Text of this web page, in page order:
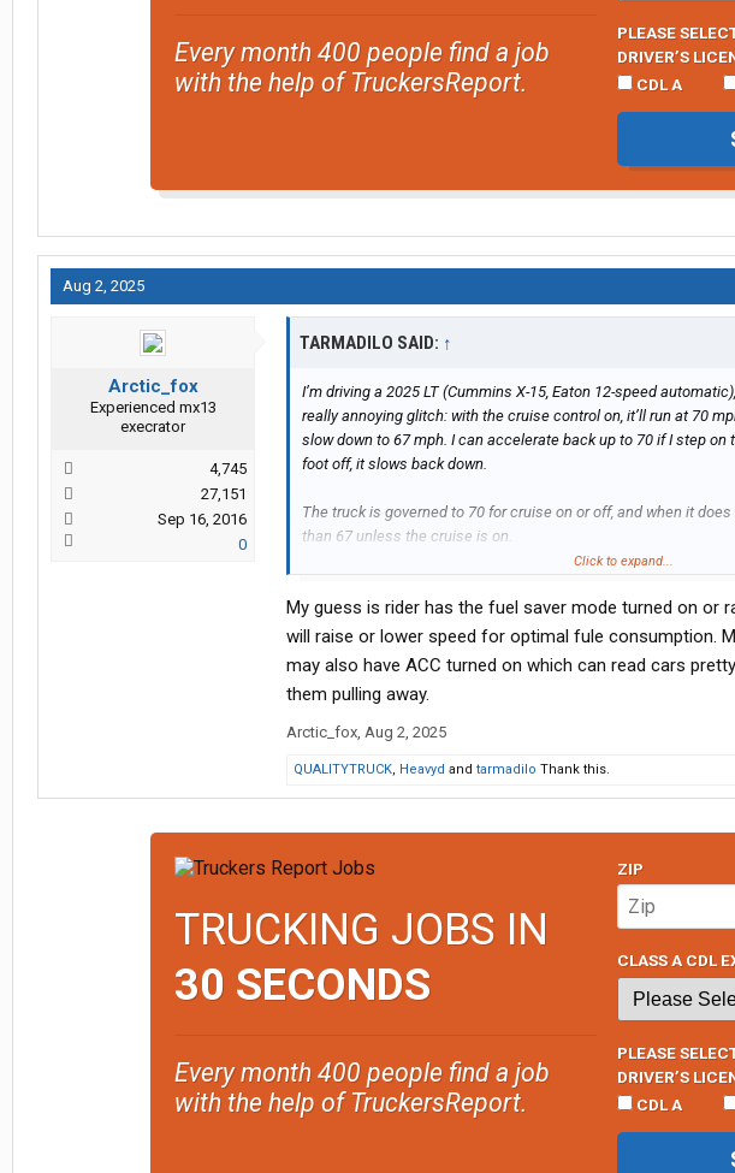
Every month 400 people find a job
with the help of TruckersReport.
PLEASE
DRIVER’S
CDL A
Aug 2, 2025
Arctic_fox
Experienced mx13
execrator
4,745
27,151
Sep 16, 2016
0
TARMADILO SAID: ↑
I’m driving a 2025 LT (Cummins X-15, Eaton 12-speed
really annoying glitch: with the cruise control on, it’ll run at 70
slow down to 67 mph. I can accelerate back up to 70 if I step on
foot off, it slows back down.
The truck is governed to 70 for cruise on or off, and when it does
than 67 unless the cruise is on.
sometimes if I leave it alone it’ll eventually speed back up.
It’s a Ryder leased truck, and the young dude mechanic seems
Click to expand...
My guess is rider has the fuel saver mode turned on or
will raise or lower speed for optimal fule consumption.
may also have ACC turned on which can read cars
them pulling away.
Arctic_fox, Aug 2, 2025
QUALITYTRUCK, Heavyd and tarmadilo Thank this.
TRUCKING JOBS IN
30 SECONDS
Every month 400 people find a job
with the help of TruckersReport.
ZIP
CLASS A CDL
PLEASE
DRIVER’S
CDL A